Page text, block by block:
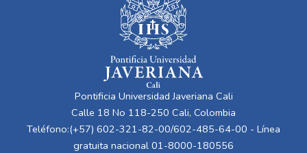
Pontificia Universidad Javeriana Cali
Calle 18 No 118-250 Cali, Colombia
Teléfono:(+57) 602-321-82-00/602-485-64-00 - Línea
gratuita nacional 01-8000-180556